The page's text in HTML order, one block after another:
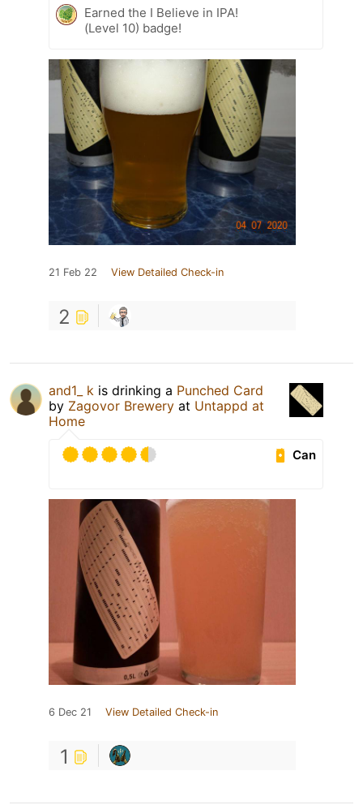
Earned the I Believe in IPA!
(Level 10) badge!
21 Feb 22 View Detailed Check-in
2
and1_ k is drinking a Punched Card
by Zagovor Brewery at Untappd at
Home
Can
6 Dec 21 View Detailed Check-in
1